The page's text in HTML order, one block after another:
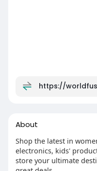
https://
About
Shop the latest in
electronics, kids'
store your ultimate